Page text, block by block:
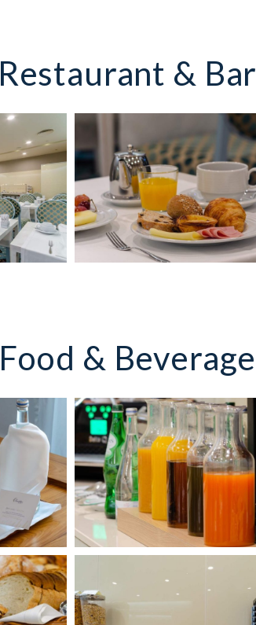
Restaurant & Bar
Food & Beverage